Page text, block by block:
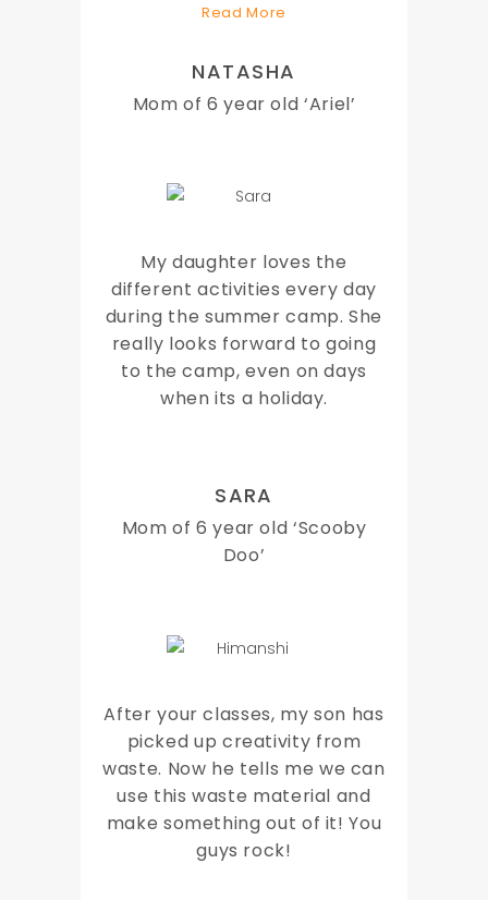
Read More
NATASHA
Mom of 6 year old ‘Ariel’
My daughter loves the
different activities every day
during the summer camp. She
really looks forward to going
to the camp, even on days
when its a holiday.
SARA
Mom of 6 year old ‘Scooby
Doo’
After your classes, my son has
picked up creativity from
waste. Now he tells me we can
use this waste material and
make something out of it! You
guys rock!